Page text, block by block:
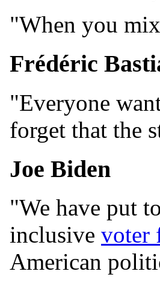
"When you
Frédéric
"Everyone
forget that the
Joe Biden
"We have put
inclusive voter
American